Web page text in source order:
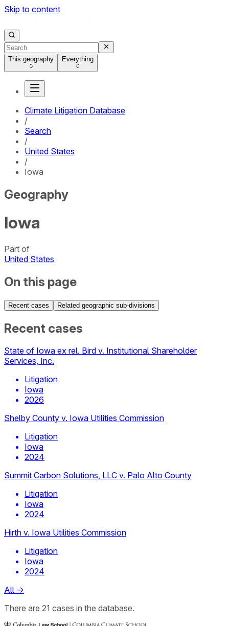
Skip to content
This geography Everything
Climate Litigation Database
/
Search
/
United States
/
Iowa
Geography
Iowa
Part of
United States
On this page
Recent cases Related geographic sub-divisions
Recent cases
State of Iowa ex rel. Bird v. Institutional Shareholder
Services, Inc.
Litigation
Iowa
2026
Shelby County v. Iowa Utilities Commission
Litigation
Iowa
2024
Summit Carbon Solutions, LLC v. Palo Alto County
Litigation
Iowa
2024
Hirth v. Iowa Utilities Commission
Litigation
Iowa
2024
All →
There are 21 cases in the database.